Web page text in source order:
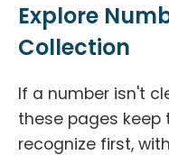
Explore
Collection
If a number isn't
these pages keep
recognize first,